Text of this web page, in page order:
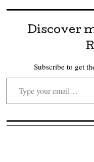
Discover
Subscribe to get
Type your email…